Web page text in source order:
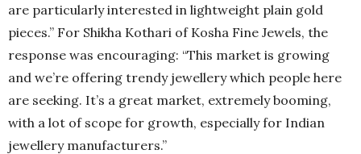
are particularly interested in lightweight plain gold
pieces.” For Shikha Kothari of Kosha Fine Jewels, the
response was encouraging: “This market is growing
and we’re offering trendy jewellery which people here
are seeking. It’s a great market, extremely booming,
with a lot of scope for growth, especially for Indian
jewellery manufacturers.”